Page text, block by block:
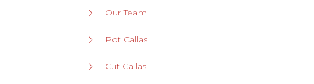
Our Team
Pot Callas
Cut Callas